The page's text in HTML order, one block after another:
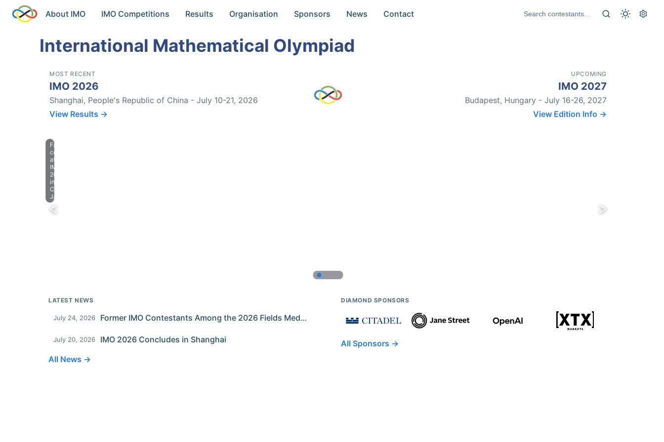
About IMO IMO Competitions Results Organisation Sponsors News Contact
International Mathematical Olympiad
MOST RECENT
IMO 2026
Shanghai, People's Republic of China - July 10-21, 2026
View Results →
UPCOMING
IMO 2027
Budapest, Hungary - July 16-26, 2027
View Edition Info →
Farewell
celebration
at
IMO
2023
in
Chiba,
Japan.
LATEST NEWS
July 24, 2026 Former IMO Contestants Among the 2026 Fields Medalists
July 20, 2026
IMO 2026 Concludes in Shanghai
All News →
DIAMOND SPONSORS
All Sponsors →